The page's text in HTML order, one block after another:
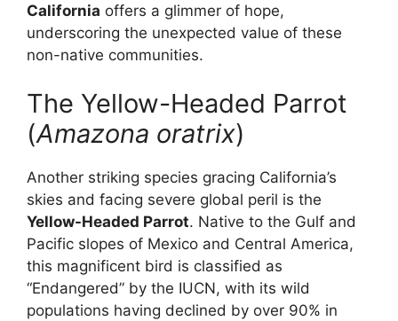
California offers a glimmer of hope,
underscoring the unexpected value of these
non-native communities.
The Yellow-Headed Parrot
(Amazona oratrix)
Another striking species gracing California’s
skies and facing severe global peril is the
Yellow-Headed Parrot. Native to the Gulf and
Pacific slopes of Mexico and Central America,
this magnificent bird is classified as
“Endangered” by the IUCN, with its wild
populations having declined by over 90% in